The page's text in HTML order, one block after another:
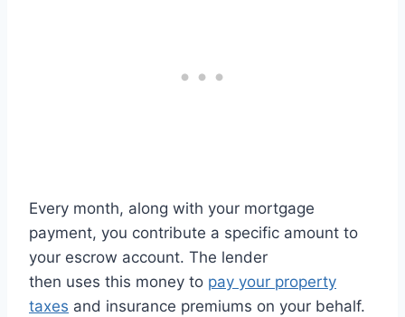
Every month, along with your mortgage
payment, you contribute a specific amount to
your escrow account. The lender
then uses this money to pay your property
taxes and insurance premiums on your behalf.